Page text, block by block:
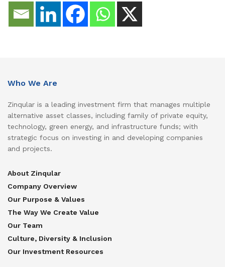
Who We Are
Zinqular is a leading investment firm that manages multiple
alternative asset classes, including family of private equity,
technology, green energy, and infrastructure funds; with
strategic focus on investing in and developing companies
and projects.
About Zinqular
Company Overview
Our Purpose & Values
The Way We Create Value
Our Team
Culture, Diversity & Inclusion
Our Investment Resources